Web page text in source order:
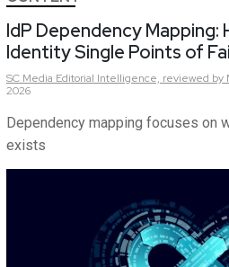
IdP Dependency Mapping:
Identity Single Points of
SC Media Editorial Intelligence, reviewed by
2026
Dependency mapping focuses on
exists